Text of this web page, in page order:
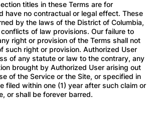
titles in these Terms are for
have no contractual or legal effect. These
by the laws of the District of Columbia,
of law provisions. Our failure to
right or provision of the Terms shall not
such right or provision. Authorized User
of any statute or law to the contrary, any
brought by Authorized User arising out
of the Service or the Site, or specified in
filed within one (1) year after such claim or
or shall be forever barred.